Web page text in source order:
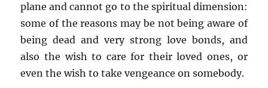
plane and cannot go to the spiritual dimension:
some of the reasons may be not being aware of
being dead and very strong love bonds, and
also the wish to care for their loved ones, or
even the wish to take vengeance on somebody.